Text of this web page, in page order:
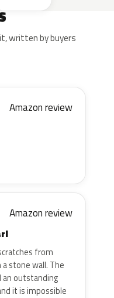
written by buyers
Amazon review
Amazon review
from
stone wall. The
outstanding
it is impossible